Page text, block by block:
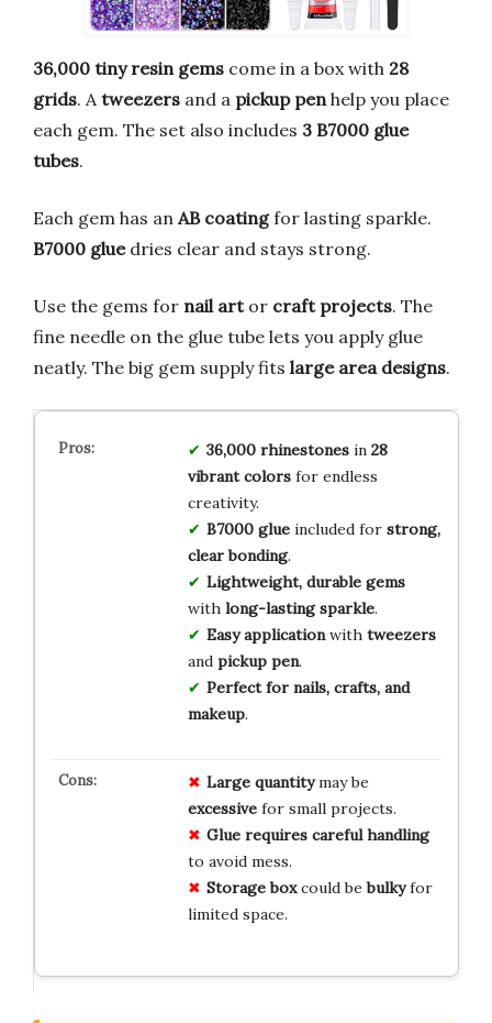
36,000 tiny resin gems come in a box with 28
grids. A tweezers and a pickup pen help you place
each gem. The set also includes 3 B7000 glue
tubes.
Each gem has an AB coatingfor lasting sparkle.
B7000 gluedries clear and stays strong.
Use the gems for nail artor craft projects. The
fine needle on the glue tube lets you apply glue
neatly. The big gem supply fits large area designs.
36,000 rhinestonesin 28
vibrant colorsfor endless
creativity.
B7000 glueincluded for strong,
clear bonding.
Lightweight, durable gems
with long-lasting sparkle.
Easy applicationwith tweezers
and pickup pen.
Perfect for nails, crafts, and
makeup.
Large quantitymay be
excessivefor small projects.
Glue requires careful handling
to avoid mess.
Storage boxcould bebulkyfor
limited space.